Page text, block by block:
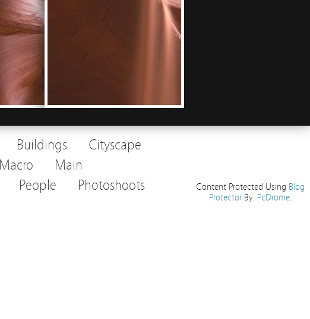
Buildings
Cityscape
Macro
Main
People
Photoshoots
Content Protected Using Blog
ProtectorBy: PcDrome.